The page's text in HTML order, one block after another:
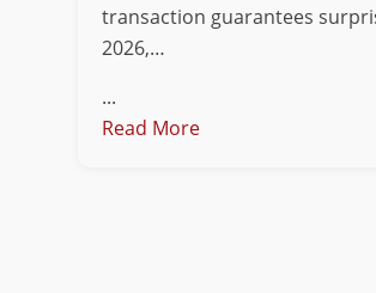
transaction guarantees
2026,…
...
Read More